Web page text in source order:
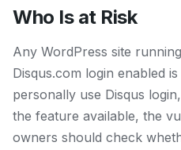
Who Is at Risk
Any WordPress site
Disqus.com login enabled
personally use Disqus
the feature available, the
owners should check